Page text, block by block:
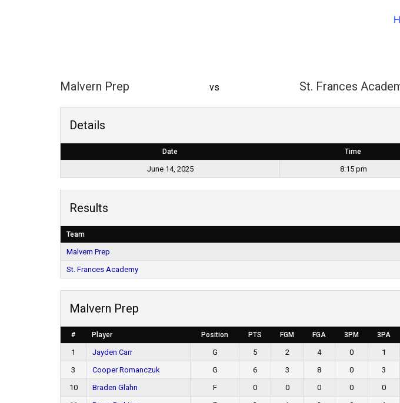
Malvern Prep vs St. Frances
Details
Date Time
June 14, 2025 8:15 pm
Results
Team
Malvern Prep
St. Frances Academy
Malvern Prep
# Player Position PTS FGM FGA 3PM 3PA
1 Jayden Carr G 5 2 4 0 1
3
Cooper Romanczuk G 6 3 8 0 3
10
Braden Glahn F 0 0 0 0 0